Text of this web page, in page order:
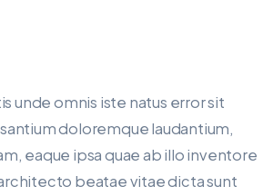
unde omnis iste natus error sit
doloremque laudantium,
eaque ipsa quae ab illo inventore
beatae vitae dicta sunt